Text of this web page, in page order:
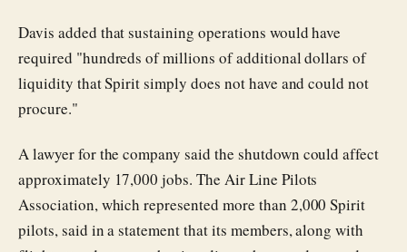
Davis added that sustaining operations would have
required "hundreds of millions of additional dollars of
liquidity that Spirit simply does not have and could not
procure."
A lawyer for the company said the shutdown could affect
approximately 17,000 jobs. The Air Line Pilots
Association, which represented more than 2,000 Spirit
pilots, said in a statement that its members, along with